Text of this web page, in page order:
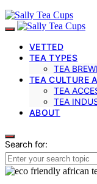
VETTED
TEA TYPES
TEA
TEA CULTURE
TEA
TEA
ABOUT
Search for: